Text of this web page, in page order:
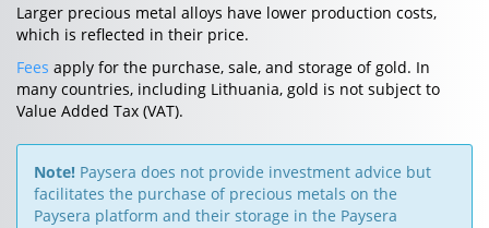
Larger precious metal alloys have lower production costs,
which is reflected in their price.
Fees apply for the purchase, sale, and storage of gold. In
many countries, including Lithuania, gold is not subject to
Value Added Tax (VAT).
Note! Paysera does not provide investment advice but
facilitates the purchase of precious metals on the
Paysera platform and their storage in the Paysera